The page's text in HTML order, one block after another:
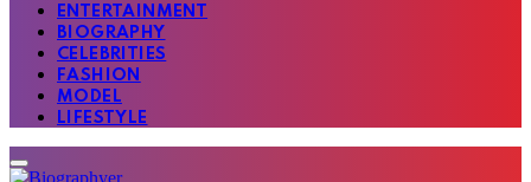
ENTERTAINMENT
BIOGRAPHY
CELEBRITIES
FASHION
MODEL
LIFESTYLE